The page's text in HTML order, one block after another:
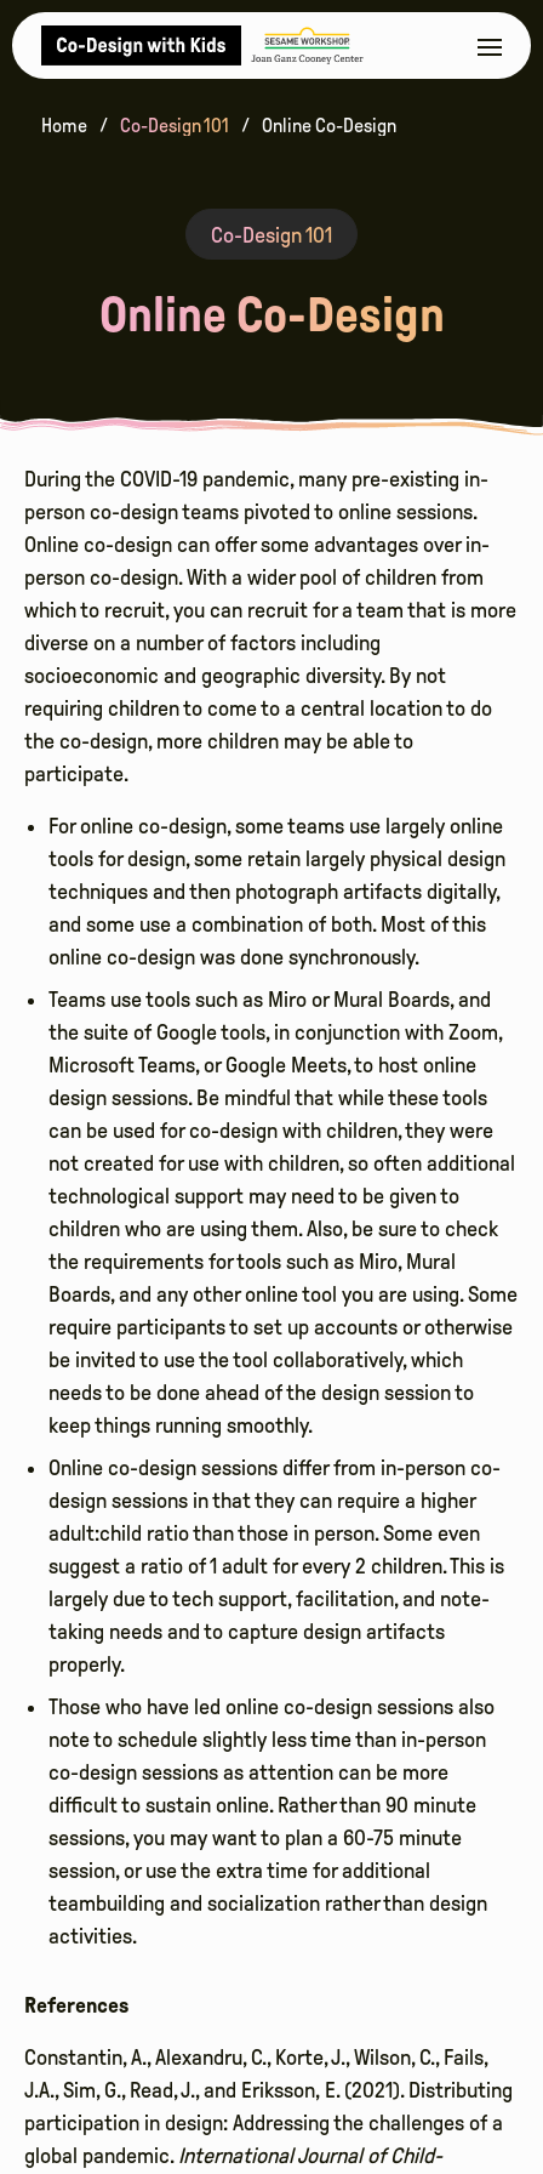
Home Co-Design 101 Online Co-Design
Co-Design 101
Online Co-Design
During the COVID-19 pandemic, many pre-existing in-
person co-design teams pivoted to online sessions.
Online co-design can offer some advantages over in-
person co-design. With a wider pool of children from
which to recruit, you can recruit for a team that is more
diverse on a number of factors including
socioeconomic and geographic diversity. By not
requiring children to come to a central location to do
the co-design, more children may be able to
participate.
For online co-design, some teams use largely online
tools for design, some retain largely physical design
techniques and then photograph artifacts digitally,
and some use a combination of both. Most of this
online co-design was done synchronously.
Teams use tools such as Miro or Mural Boards, and
the suite of Google tools, in conjunction with Zoom,
Microsoft Teams, or Google Meets, to host online
design sessions. Be mindful that while these tools
can be used for co-design with children, they were
not created for use with children, so often additional
technological support may need to be given to
children who are using them. Also, be sure to check
the requirements for tools such as Miro, Mural
Boards, and any other online tool you are using. Some
require participants to set up accounts or otherwise
be invited to use the tool collaboratively, which
needs to be done ahead of the design session to
keep things running smoothly.
Online co-design sessions differ from in-person co-
design sessions in that they can require a higher
adult:child ratio than those in person. Some even
suggest a ratio of 1 adult for every 2 children. This is
largely due to tech support, facilitation, and note-
taking needs and to capture design artifacts
properly.
Those who have led online co-design sessions also
note to schedule slightly less time than in-person
co-design sessions as attention can be more
difficult to sustain online. Rather than 90 minute
sessions, you may want to plan a 60-75 minute
session, or use the extra time for additional
teambuilding and socialization rather than design
activities.
References
Constantin, A., Alexandru, C., Korte, J., Wilson, C., Fails,
J.A., Sim, G., Read, J., and Eriksson, E. (2021). Distributing
participation in design: Addressing the challenges of a
global pandemic. International Journal of Child-